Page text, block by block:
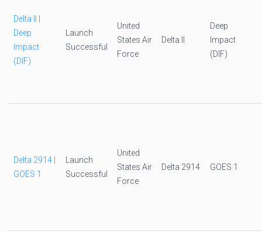
Delta II |
Deep
Impact
(DIF)
Launch
Successful
United
States Air
Force
Delta II
Deep
Impact
(DIF)
Delta 2914 |
GOES 1
Launch
Successful
United
States Air
Force
Delta 2914 GOES 1